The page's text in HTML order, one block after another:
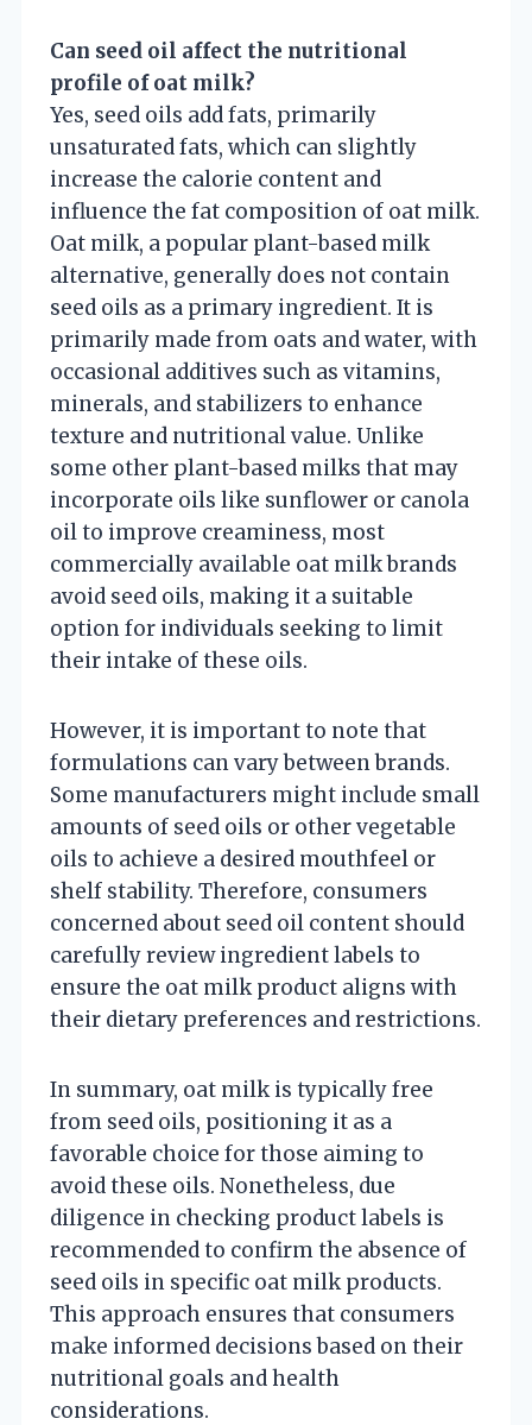
Can seed oil affect the nutritional
profile of oat milk?
Yes, seed oils add fats, primarily
unsaturated fats, which can slightly
increase the calorie content and
influence the fat composition of oat milk.
Oat milk, a popular plant-based milk
alternative, generally does not contain
seed oils as a primary ingredient. It is
primarily made from oats and water, with
occasional additives such as vitamins,
minerals, and stabilizers to enhance
texture and nutritional value. Unlike
some other plant-based milks that may
incorporate oils like sunflower or canola
oil to improve creaminess, most
commercially available oat milk brands
avoid seed oils, making it a suitable
option for individuals seeking to limit
their intake of these oils.
However, it is important to note that
formulations can vary between brands.
Some manufacturers might include small
amounts of seed oils or other vegetable
oils to achieve a desired mouthfeel or
shelf stability. Therefore, consumers
concerned about seed oil content should
carefully review ingredient labels to
ensure the oat milk product aligns with
their dietary preferences and restrictions.
In summary, oat milk is typically free
from seed oils, positioning it as a
favorable choice for those aiming to
avoid these oils. Nonetheless, due
diligence in checking product labels is
recommended to confirm the absence of
seed oils in specific oat milk products.
This approach ensures that consumers
make informed decisions based on their
nutritional goals and health
considerations.